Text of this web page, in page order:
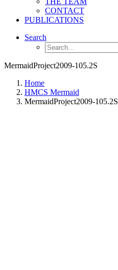
CONTACT
PUBLICATIONS
Search
MermaidProject2009-105.2S
Home
HMCS Mermaid
MermaidProject2009-105.2S